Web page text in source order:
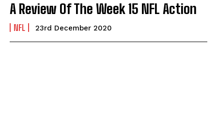
A Review Of The Week 15 NFL Action
NFL 23rd December 2020